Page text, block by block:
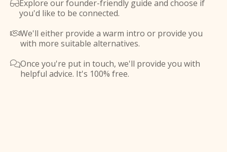
Explore our founder-friendly guide and choose if
you'd like to be connected.
We'll either provide a warm intro or provide you
with more suitable alternatives.
Once you're put in touch, we'll provide you with
helpful advice. It's 100% free.